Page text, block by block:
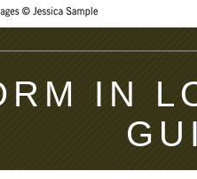
IN